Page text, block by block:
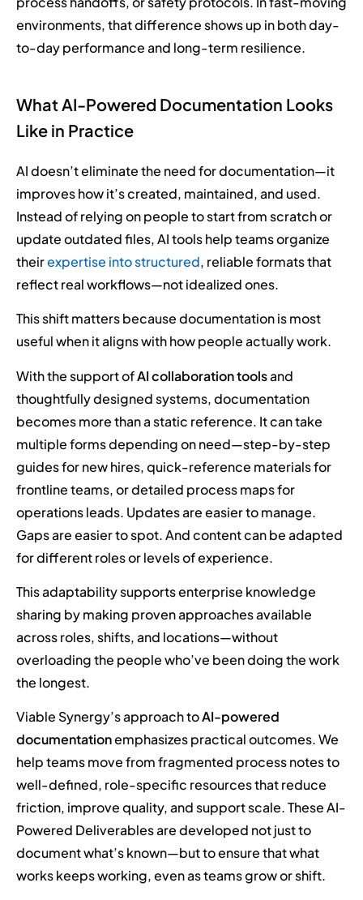
environments, that difference shows up in both day-
to-day performance and long-term resilience.
What AI-Powered Documentation Looks
Like in Practice
AI doesn’t eliminate the need for documentation—it
improves how it’s created, maintained, and used.
Instead of relying on people to start from scratch or
update outdated files, AI tools help teams organize
theirexpertise into structured, reliable formats that
reflect real workflows—not idealized ones.
This shift matters because documentation is most
useful when it aligns with how people actually work.
With the support ofAI collaboration toolsand
thoughtfully designed systems, documentation
becomes more than a static reference. It can take
multiple forms depending on need—step-by-step
guides for new hires, quick-reference materials for
frontline teams, or detailed process maps for
operations leads. Updates are easier to manage.
Gaps are easier to spot. And content can be adapted
for different roles or levels of experience.
This adaptability supports enterprise knowledge
sharing by making proven approaches available
across roles, shifts, and locations—without
overloading the people who’ve been doing the work
the longest.
Viable Synergy’s approach toAI-powered
documentationemphasizes practical outcomes. We
help teams move from fragmented process notes to
well-defined, role-specific resources that reduce
friction, improve quality, and support scale. These AI-
Powered Deliverables are developed not just to
document what’s known—but to ensure that what
works keeps working, even as teams grow or shift.